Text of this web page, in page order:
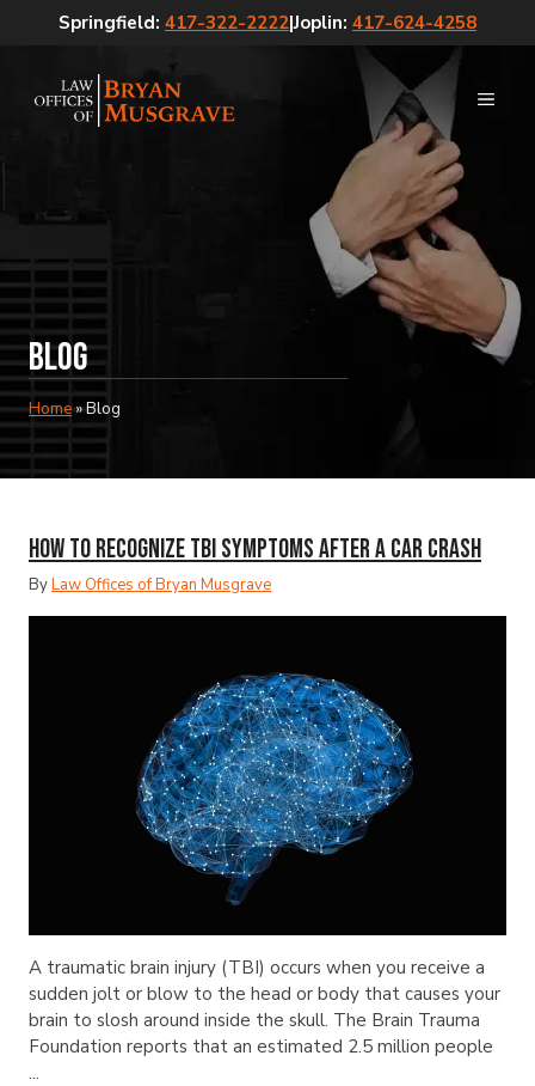
Springfield: 417-322-2222|Joplin: 417-624-4258
Blog
Home»Blog
How to Recognize TBI Symptoms After a Car Crash
ByLaw Offices of Bryan Musgrave
A traumatic brain injury (TBI) occurs when you receive a
sudden jolt or blow to the head or body that causes your
brain to slosh around inside the skull. The Brain Trauma
Foundation reports that an estimated 2.5 million people
...